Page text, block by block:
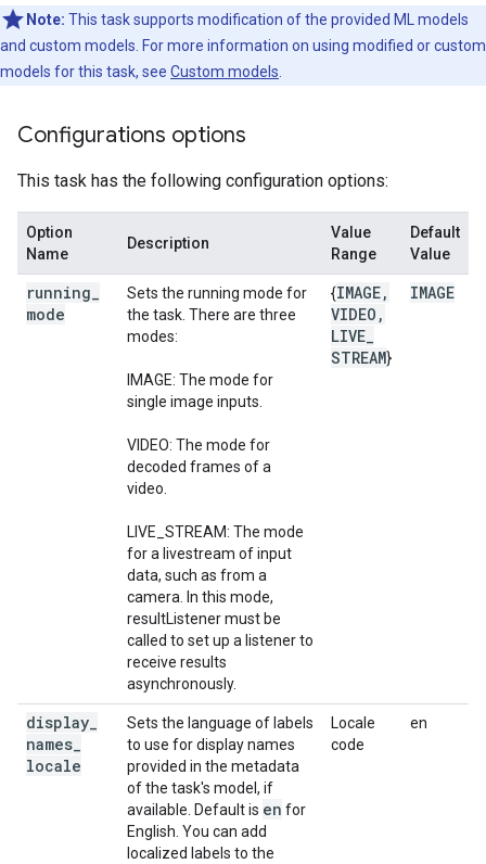
Note: This task supports modification of the provided ML models
and custom models. For more information on using modified or custom
models for this task, see Custom models
Configurations options
This task has the following configuration options:
Option
Name
Description
Value
Range
Default
Value
running
mode
Sets the running mode for
the task. There are three
modes:
IMAGE: The mode for
single image inputs.
VIDEO: The mode for
decoded frames of a
video.
LIVE_STREAM: The mode
for a livestream of input
data, such as from a
camera. In this mode,
resultListener must be
called to set up a listener to
receive results
asynchronously.
{IMAGE,
VIDEO ,
LIVE
STREAM}
IMAGE
display
names
locale
Sets the language of labels
to use for display names
provided in the metadata
of the task's model, if
available. Default is en for
English. You can add
localized labels to the
Locale
code
en